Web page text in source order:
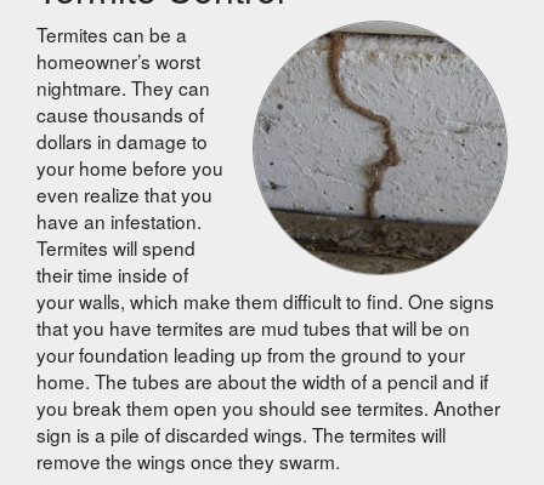
Termites can be a
homeowner’s worst
nightmare. They can
cause thousands of
dollars in damage to
your home before you
even realize that you
have an infestation.
Termites will spend
their time inside of
your walls, which make them difficult to find. One signs
that you have termites are mud tubes that will be on
your foundation leading up from the ground to your
home. The tubes are about the width of a pencil and if
you break them open you should see termites. Another
sign is a pile of discarded wings. The termites will
remove the wings once they swarm.